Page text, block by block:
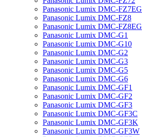
Panasonic Lumix DMC-FZ7EG
Panasonic Lumix DMC-FZ8
Panasonic Lumix DMC-FZ8EG
Panasonic Lumix DMC-G1
Panasonic Lumix DMC-G10
Panasonic Lumix DMC-G2
Panasonic Lumix DMC-G3
Panasonic Lumix DMC-G5
Panasonic Lumix DMC-G6
Panasonic Lumix DMC-GF1
Panasonic Lumix DMC-GF2
Panasonic Lumix DMC-GF3
Panasonic Lumix DMC-GF3C
Panasonic Lumix DMC-GF3K
Panasonic Lumix DMC-GF3W